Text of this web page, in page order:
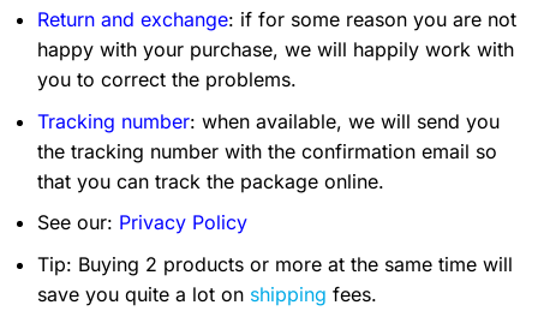
Return and exchange: if for some reason you are not
happy with your purchase, we will happily work with
you to correct the problems.
Tracking number: when available, we will send you
the tracking number with the confirmation email so
that you can track the package online.
See our: Privacy Policy
Tip: Buying 2 products or more at the same time will
save you quite a lot on shipping fees.